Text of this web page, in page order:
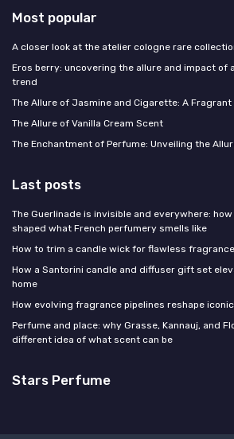
Most popular
A closer look at the atelier cologne rare
Eros berry: uncovering the allure and impact of
trend
The Allure of Jasmine and Cigarette: A
The Allure of Vanilla Cream Scent
The Enchantment of Perfume: Unveiling the
Last posts
The Guerlinade is invisible and everywhere: how
shaped what French perfumery smells like
How to trim a candle wick for flawless
How a Santorini candle and diffuser gift set
home
How evolving fragrance pipelines reshape
Perfume and place: why Grasse, Kannauj, and
different idea of what scent can be
Stars Perfume